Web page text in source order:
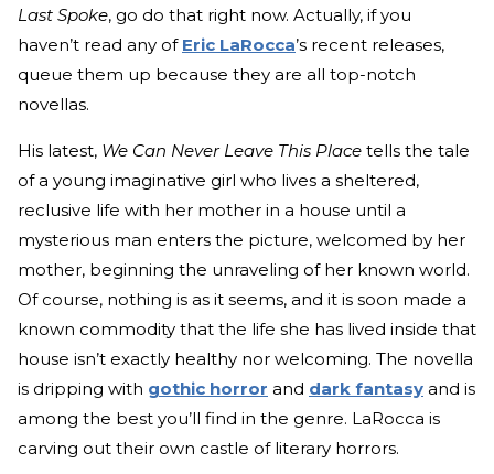
Last Spoke, go do that right now. Actually, if you
haven’t read any of Eric LaRocca’s recent releases,
queue them up because they are all top-notch
novellas.
His latest, We Can Never Leave This Place tells the tale
of a young imaginative girl who lives a sheltered,
reclusive life with her mother in a house until a
mysterious man enters the picture, welcomed by her
mother, beginning the unraveling of her known world.
Of course, nothing is as it seems, and it is soon made a
known commodity that the life she has lived inside that
house isn’t exactly healthy nor welcoming. The novella
is dripping with gothic horror and dark fantasy and is
among the best you’ll find in the genre. LaRocca is
carving out their own castle of literary horrors.